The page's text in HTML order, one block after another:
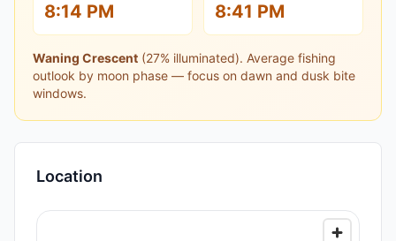
8:14 PM 8:41 PM
Waning Crescent (27% illuminated). Average fishing
outlook by moon phase — focus on dawn and dusk bite
windows.
Location